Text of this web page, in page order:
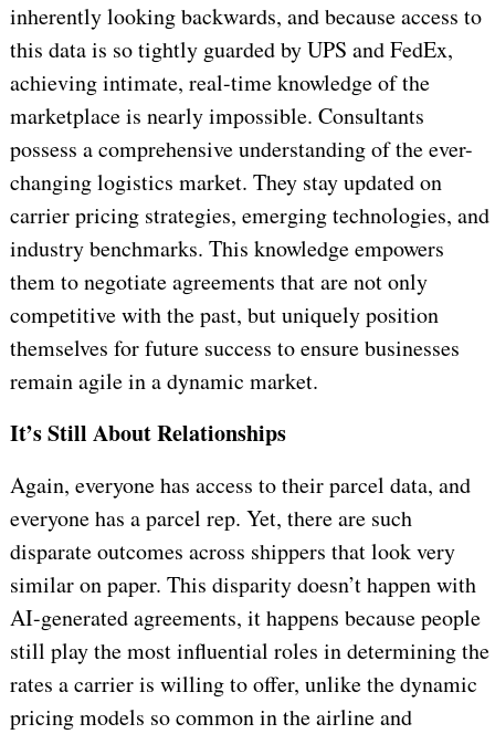
inherently looking backwards, and because access to
this data is so tightly guarded by UPS and FedEx,
achieving intimate, real-time knowledge of the
marketplace is nearly impossible. Consultants
possess a comprehensive understanding of the ever-
changing logistics market. They stay updated on
carrier pricing strategies, emerging technologies, and
industry benchmarks. This knowledge empowers
them to negotiate agreements that are not only
competitive with the past, but uniquely position
themselves for future success to ensure businesses
remain agile in a dynamic market.
It’s Still About Relationships
Again, everyone has access to their parcel data, and
everyone has a parcel rep. Yet, there are such
disparate outcomes across shippers that look very
similar on paper. This disparity doesn’t happen with
AI-generated agreements, it happens because people
still play the most influential roles in determining the
rates a carrier is willing to offer, unlike the dynamic
pricing models so common in the airline and